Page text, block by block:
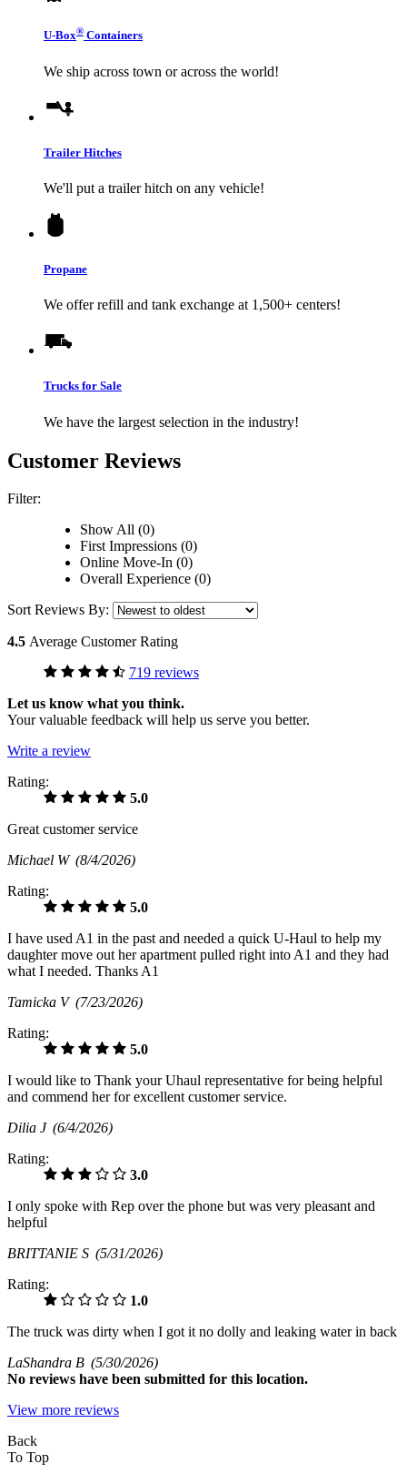
U-Box® Containers
We ship across town or across the world!
Trailer Hitches
We'll put a trailer hitch on any vehicle!
Propane
We offer refill and tank exchange at 1,500+ centers!
Trucks for Sale
We have the largest selection in the industry!
Customer Reviews
Filter:
Show All (0)
First Impressions (0)
Online Move-In (0)
Overall Experience (0)
Sort Reviews By:
4.5 Average Customer Rating
719 reviews
Let us know what you think.
Your valuable feedback will help us serve you better.
Write a review
Rating:
5.0
Great customer service
Michael W (8/4/2026)
Rating:
5.0
I have used A1 in the past and needed a quick U-Haul to help my
daughter move out her apartment pulled right into A1 and they had
what I needed. Thanks A1
Tamicka V (7/23/2026)
Rating:
5.0
I would like to Thank your Uhaul representative for being helpful
and commend her for excellent customer service.
Dilia J (6/4/2026)
Rating:
3.0
I only spoke with Rep over the phone but was very pleasant and
helpful
BRITTANIE S (5/31/2026)
Rating:
1.0
The truck was dirty when I got it no dolly and leaking water in back
LaShandra B (5/30/2026)
No reviews have been submitted for this location.
View more reviews
Back
To Top